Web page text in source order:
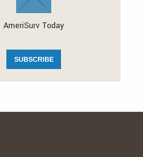
AmeriSurv Today
SUBSCRIBE